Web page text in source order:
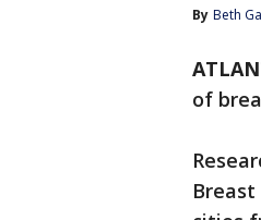
By Beth
of